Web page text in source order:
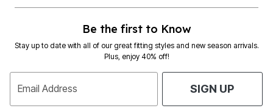
Be the first to Know
Stay up to date with all of our great fitting styles and new season arrivals.
Plus, enjoy 40% off!
Email Address SIGN UP